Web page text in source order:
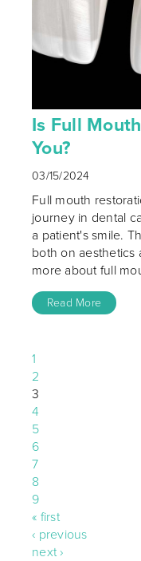
Is Full
You?
03/15/2024
Full mouth
journey in dental
a patient's smile.
both on aesthetics
more about full
Read More
1
2
3
4
5
6
7
8
9
« first
‹ previous
next ›